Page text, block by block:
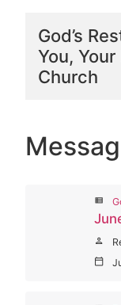
God’s
You,
Church
view_list
person
calendar_today